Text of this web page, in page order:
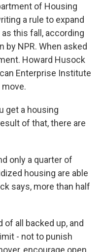
of Housing
a rule to expand
this fall, according
by NPR. When asked
Howard Husock
Enterprise Institute
get a housing
of that, there are
only a quarter of
housing are able
says, more than half
of all backed up, and
- not to punish
encourage open